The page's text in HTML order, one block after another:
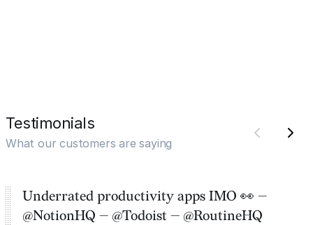
Testimonials
What our customers are saying
Underrated productivity apps IMO 👀 —
@NotionHQ — @Todoist — @RoutineHQ